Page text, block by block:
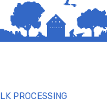
PROCESSING